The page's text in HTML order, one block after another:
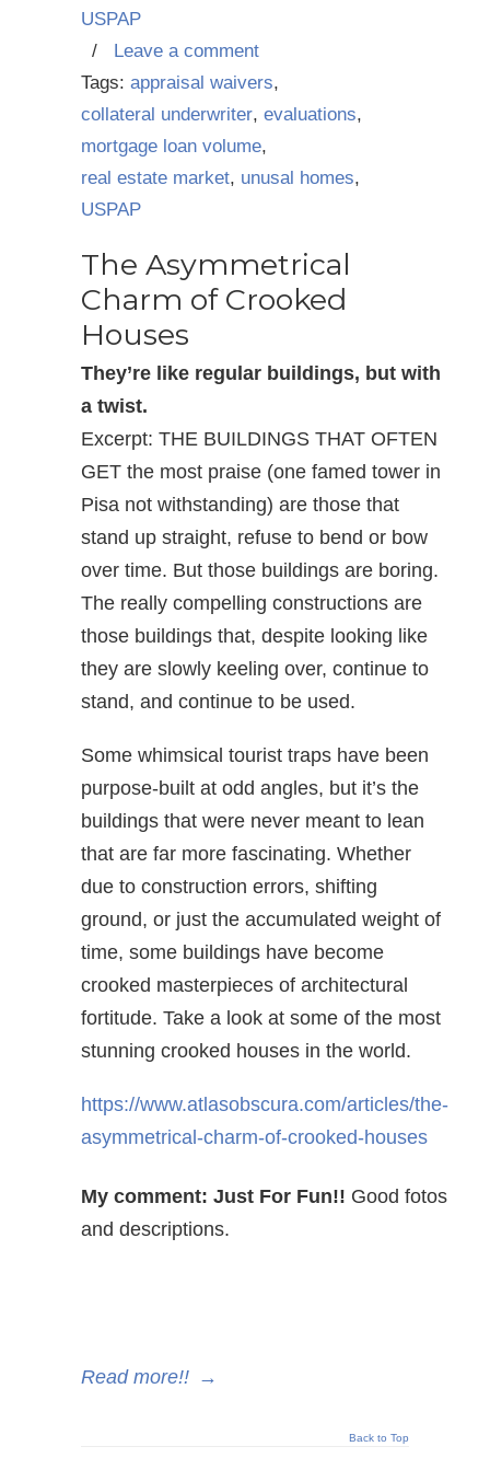
USPAP
/ Leave a comment
Tags: appraisal waivers,
collateral underwriter, evaluations,
mortgage loan volume,
real estate market, unusal homes,
USPAP
The Asymmetrical
Charm of Crooked
Houses
They’re like regular buildings, but with
a twist.
Excerpt: THE BUILDINGS THAT OFTEN
GET the most praise (one famed tower in
Pisa not withstanding) are those that
stand up straight, refuse to bend or bow
over time. But those buildings are boring.
The really compelling constructions are
those buildings that, despite looking like
they are slowly keeling over, continue to
stand, and continue to be used.
Some whimsical tourist traps have been
purpose-built at odd angles, but it’s the
buildings that were never meant to lean
that are far more fascinating. Whether
due to construction errors, shifting
ground, or just the accumulated weight of
time, some buildings have become
crooked masterpieces of architectural
fortitude. Take a look at some of the most
stunning crooked houses in the world.
https://www.atlasobscura.com/articles/the-
asymmetrical-charm-of-crooked-houses
My comment: Just For Fun!! Good fotos
and descriptions.
Read more!! →
Back to Top